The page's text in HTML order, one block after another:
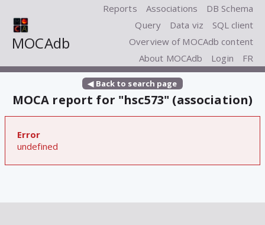
MOCAdb
Reports Associations
DB Schema
Query
Data viz
SQL client
Overview of MOCAdb content
About MOCAdb
Login FR
◀ Back to search page
MOCA report for "hsc573" (association)
Error
undefined